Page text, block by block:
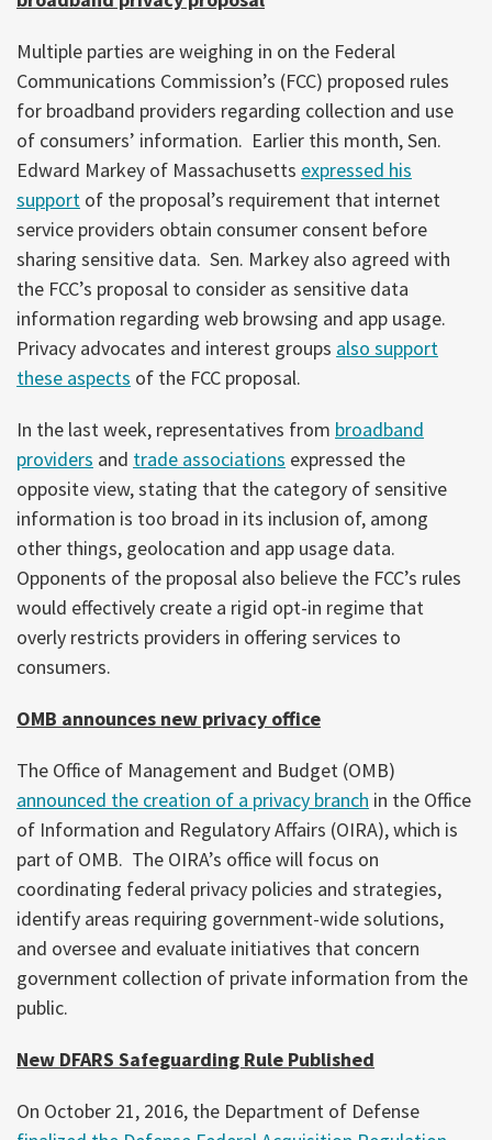
Multiple parties are weighing in on the Federal
Communications Commission’s (FCC) proposed rules
for broadband providers regarding collection and use
of consumers’ information. Earlier this month, Sen.
Edward Markey of Massachusetts expressed his
support of the proposal’s requirement that internet
service providers obtain consumer consent before
sharing sensitive data. Sen. Markey also agreed with
the FCC’s proposal to consider as sensitive data
information regarding web browsing and app usage.
Privacy advocates and interest groups also support
these aspects of the FCC proposal.
In the last week, representatives from broadband
providers and trade associations expressed the
opposite view, stating that the category of sensitive
information is too broad in its inclusion of, among
other things, geolocation and app usage data.
Opponents of the proposal also believe the FCC’s rules
would effectively create a rigid opt-in regime that
overly restricts providers in offering services to
consumers.
OMB announces new privacy office
The Office of Management and Budget (OMB)
announced the creation of a privacy branch in the Office
of Information and Regulatory Affairs (OIRA), which is
part of OMB. The OIRA’s office will focus on
coordinating federal privacy policies and strategies,
identify areas requiring government-wide solutions,
and oversee and evaluate initiatives that concern
government collection of private information from the
public.
New DFARS Safeguarding Rule Published
On October 21, 2016, the Department of Defense